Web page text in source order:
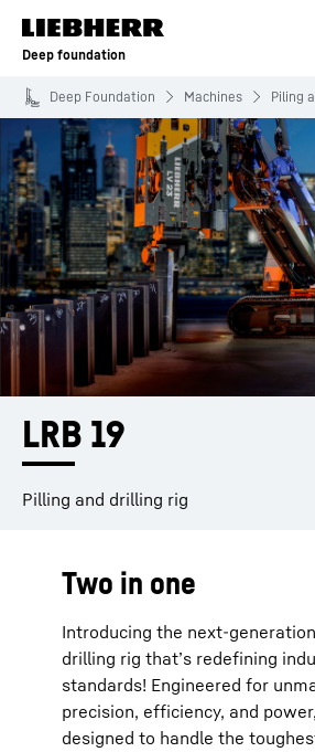
Skip to content
Deep foundation
Deep Foundation Machines Piling
LRB 19
Pilling and drilling rig
Two in one
Introducing the next-
drilling rig that’s redefining
standards! Engineered for
precision, efficiency, and
designed to handle the